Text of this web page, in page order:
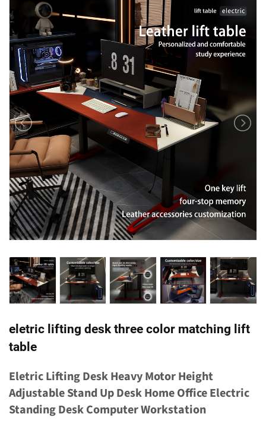
eletric lifting desk three color matching lift
table
Eletric Lifting Desk Heavy Motor Height
Adjustable Stand Up Desk Home Office Electric
Standing Desk Computer Workstation